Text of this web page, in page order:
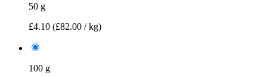
50 g
£4.10 (£82.00 / kg)
100 g